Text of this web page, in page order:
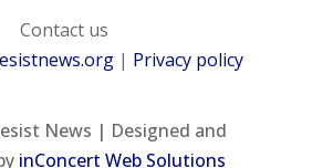
Contact us
| Privacy policy
News | Designed and
inConcert Web Solutions